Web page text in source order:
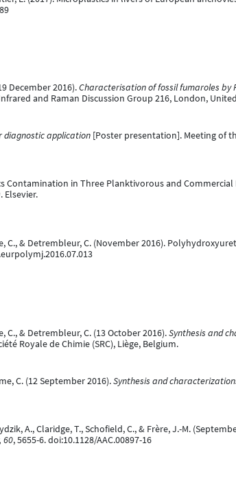
December 2016).Characterisation of fossil fumaroles by
and Raman Discussion Group 216, London,
diagnostic application[Poster presentation]. Meeting of
Contamination in Three Planktivorous and Commercial
. Elsevier.
C., & Detrembleur, C. (November 2016).
C., & Detrembleur, C. (13 October 2016).Synthesis and
Royale de Chimie (SRC), Liège, Belgium.
C. (12 September 2016).Synthesis and
A., Claridge, T., Schofield, C., & Frère, J.-M.
60, 5655-6. doi:10.1128/AAC.00897-16